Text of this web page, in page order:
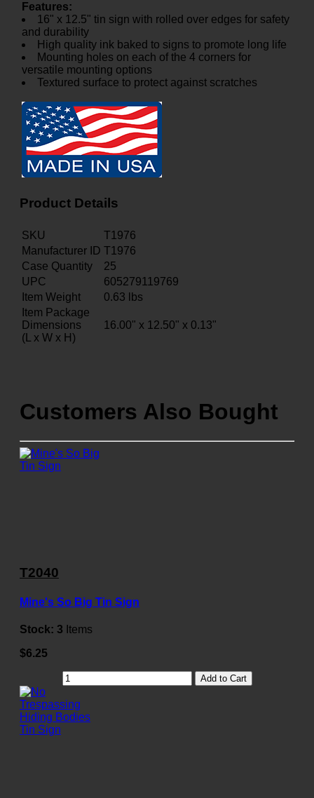
Features:
16" x 12.5" tin sign with rolled over edges for safety
and durability
High quality ink baked to signs to promote long life
Mounting holes on each of the 4 corners for
versatile mounting options
Textured surface to protect against scratches
Product Details
SKU
T1976
Manufacturer ID T1976
Case Quantity
25
UPC
605279119769
Item Weight
0.63 lbs
Item Package
Dimensions
(L x W x H)
16.00" x 12.50" x 0.13"
Customers Also Bought
T2040
Mine's So Big Tin Sign
Stock: 3 Items
$6.25
Add to Cart